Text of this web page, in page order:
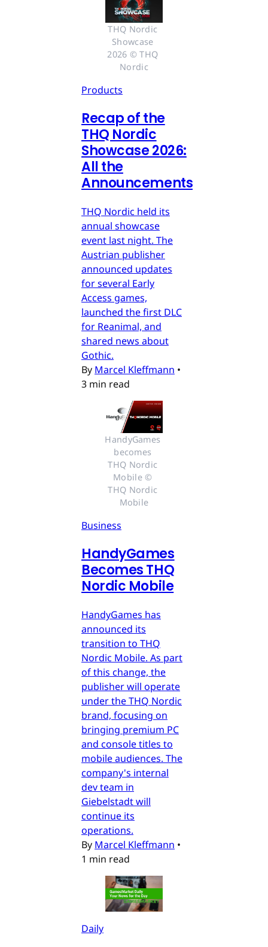
THQ Nordic
Showcase
2026 © THQ
Nordic
Products
Recap of the
THQ Nordic
Showcase 2026:
All the
Announcements
THQ Nordic held its
annual showcase
event last night. The
Austrian publisher
announced updates
for several Early
Access games,
launched the first DLC
for Reanimal, and
shared news about
Gothic.
By Marcel Kleffmann •
3 min read
HandyGames
becomes
THQ Nordic
Mobile ©
THQ Nordic
Mobile
Business
HandyGames
Becomes THQ
Nordic Mobile
HandyGames has
announced its
transition to THQ
Nordic Mobile. As part
of this change, the
publisher will operate
under the THQ Nordic
brand, focusing on
bringing premium PC
and console titles to
mobile audiences. The
company's internal
dev team in
Giebelstadt will
continue its
operations.
By Marcel Kleffmann •
1 min read
Daily